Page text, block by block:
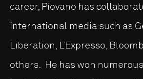
career, Piovano has
international media such as
Liberation, L’Expresso,
others. He has won